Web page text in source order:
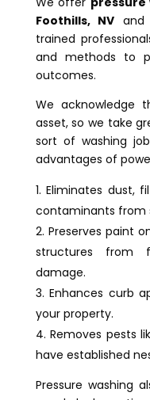
Foothills, NV and
trained
and methods to
outcomes.
We acknowledge
asset, so we take
sort of washing
advantages of
Eliminates dust,
contaminants from
Preserves paint
structures from
damage.
Enhances curb
your property.
Removes pests
have established
Pressure washing